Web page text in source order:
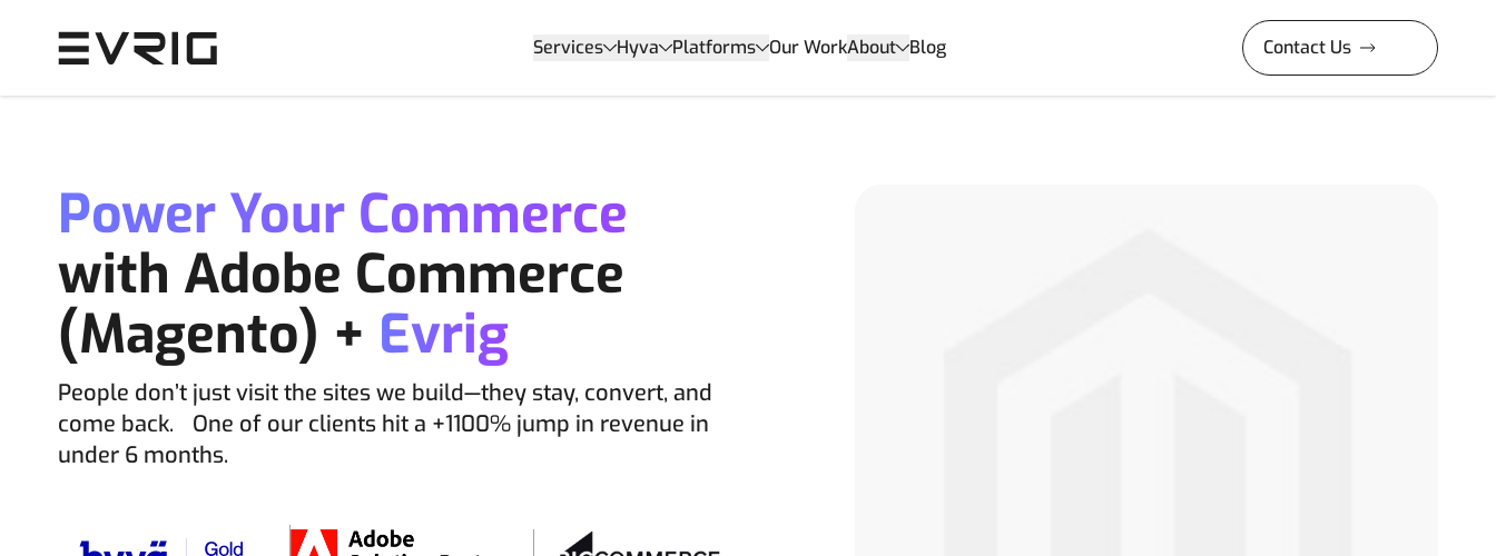
Services Hyva Platforms Our WorkAbout Blog Contact Us
Power Your Commerce
with Adobe Commerce
(Magento) + Evrig
People don’t just visit the sites we build—they stay, convert, and
come back. One of our clients hit a +1100% jump in revenue in
under 6 months.